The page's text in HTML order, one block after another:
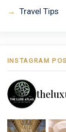
→ Travel Tips
INSTAGRAM